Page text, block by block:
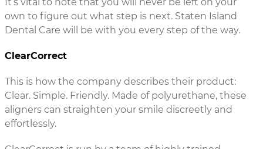
own to figure out what step is next. Staten Island
Dental Care will be with you every step of the way.
ClearCorrect
This is how the company describes their product:
Clear. Simple. Friendly. Made of polyurethane, these
aligners can straighten your smile discreetly and
effortlessly.